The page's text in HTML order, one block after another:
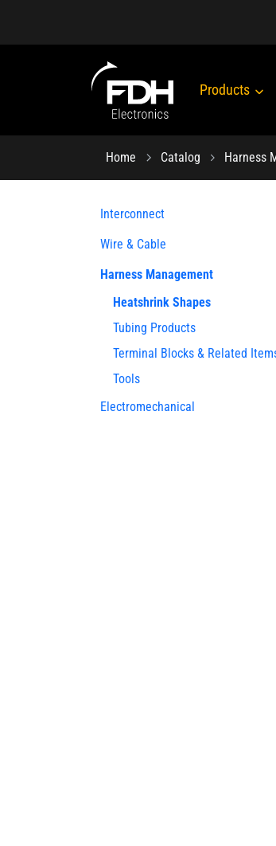
Products
Home Catalog Harness
Interconnect
Wire & Cable
Harness Management
Heatshrink Shapes
Tubing Products
Terminal Blocks & Related
Tools
Electromechanical